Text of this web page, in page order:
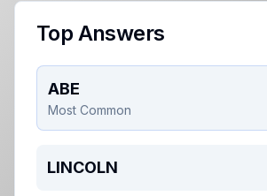
Top Answers
ABE
Most Common
LINCOLN